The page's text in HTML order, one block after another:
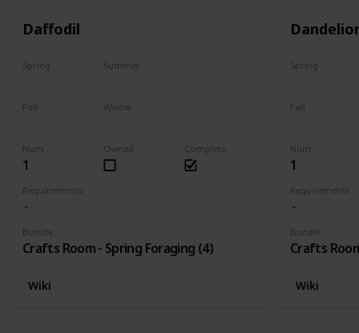
Daffodil
Num
1
Requirements
Bundle
Crafts Room - Spring Foraging (4)
Complete
Owned
Spring Summer
Fall Winter
Wiki
Num
1
Requirements
Bundle
Crafts
Spring
Fall
Wiki